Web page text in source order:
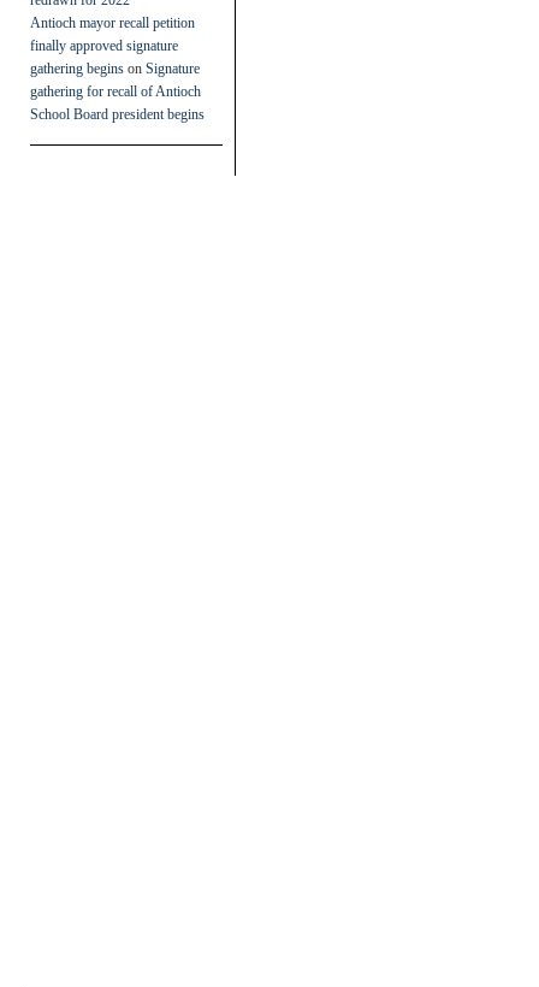
Antioch mayor recall petition
finally approved signature
gathering begins on Signature
gathering for recall of Antioch
School Board president begins